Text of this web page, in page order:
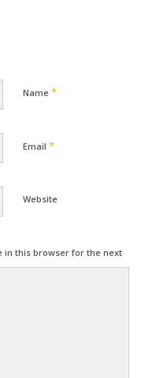
Name *
Email *
Website
in this browser for the next